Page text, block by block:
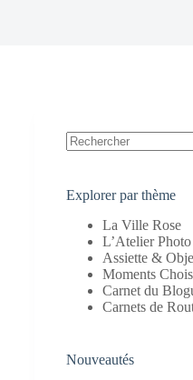
Explorer par thème
La Ville Rose
L’Atelier Photo
Assiette &
Moments
Carnet du
Carnets de
Nouveautés